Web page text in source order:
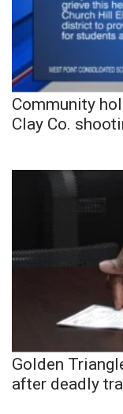
Community
Clay Co.
Golden
after deadly